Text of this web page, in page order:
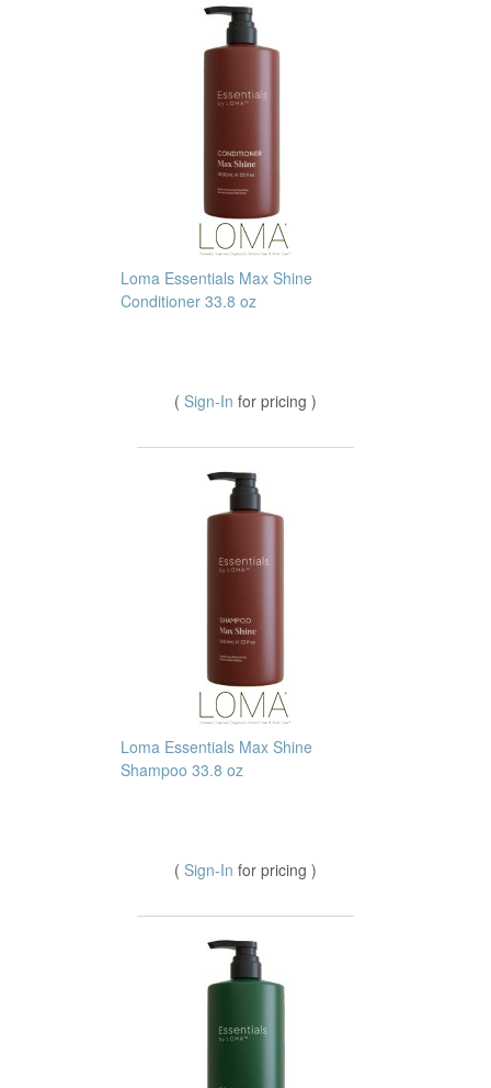
Loma Essentials Max Shine
Conditioner 33.8 oz
( Sign-In for pricing )
Loma Essentials Max Shine
Shampoo 33.8 oz
( Sign-In for pricing )